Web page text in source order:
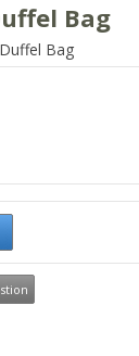
Bag
Bag